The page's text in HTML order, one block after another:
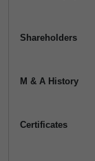
Shareholders
M & A History
Certificates